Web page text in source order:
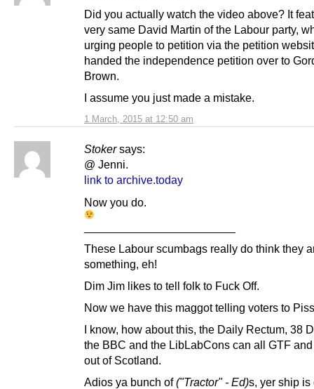
1 March, 2015 at 12:50 am
Did you actually watch the video above? It
very same David Martin of the Labour party,
urging people to petition via the petition
handed the independence petition over to
Brown.
I assume you just made a mistake.
Stoker says:
@ Jenni.
link to archive.today
Now you do.
These Labour scumbags really do think they
something, eh!
Dim Jim likes to tell folk to Fuck Off.
Now we have this maggot telling voters to
I know, how about this, the Daily Rectum, 38
the BBC and the LibLabCons can all GTF
out of Scotland.
Adios ya bunch of("Tractor" - Ed)s, yer ship is